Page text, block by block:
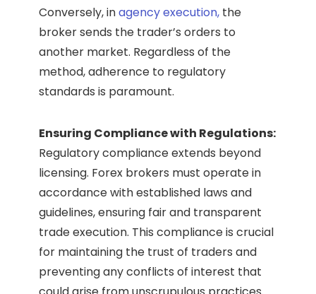
Conversely, inagency execution, the
broker sends the trader’s orders to
another market. Regardless of the
method, adherence to regulatory
standards is paramount.
Ensuring Compliance with Regulations:
Regulatory compliance extends beyond
licensing. Forex brokers must operate in
accordance with established laws and
guidelines, ensuring fair and transparent
trade execution. This compliance is crucial
for maintaining the trust of traders and
preventing any conflicts of interest that